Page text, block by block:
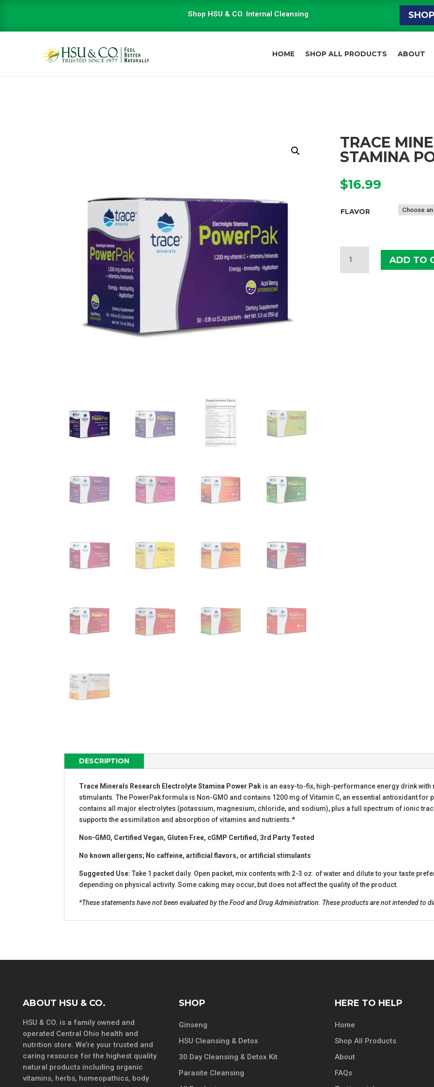
Shop HSU & CO. Internal Cleansing
HOME SHOP ALL PRODUCTS ABOUT
TRACE
STAMINA
$16.99
FLAVOR
MINERALS
ELECTROLYTE
ADD TO
DESCRIPTION
Trace Minerals Research Electrolyte Stamina Power Pak is an easy-to-fix, high-performance energy drink
stimulants. The PowerPak formula is Non-GMO and contains 1200 mg of Vitamin C, an essential antioxidant for
contains all major electrolytes (potassium, magnesium, chloride, and sodium), plus a full spectrum of ionic
supports the assimilation and absorption of vitamins and nutrients.*
Non-GMO, Certified Vegan, Gluten Free, cGMP Certified, 3rd Party Tested
No known allergens; No caffeine, artificial flavors, or artificial stimulants
Suggested Use: Take 1 packet daily. Open packet, mix contents with 2-3 oz. of water and dilute to your taste
depending on physical activity. Some caking may occur, but does not affect the quality of the product.
*These statements have not been evaluated by the Food and Drug Administration. These products are not intended to
ABOUT HSU & CO.
HSU & CO. is a family owned and
operated Central Ohio health and
nutrition store. We’re your trusted and
caring resource for the highest quality
natural products including organic
vitamins, herbs, homeopathics, body
SHOP
Ginseng
HSU Cleansing & Detox
30 Day Cleansing & Detox Kit
Parasite Cleansing
HERE TO HELP
Home
Shop All Products
About
FAQs